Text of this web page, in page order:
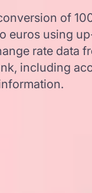
of
euros using
rate data
including